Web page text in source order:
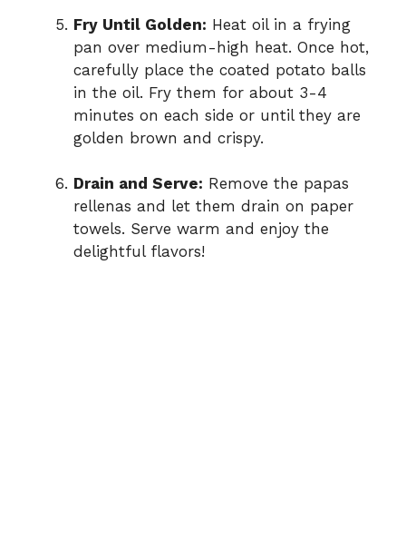
Fry Until Golden: Heat oil in a frying
pan over medium-high heat. Once hot,
carefully place the coated potato balls
in the oil. Fry them for about 3-4
minutes on each side or until they are
golden brown and crispy.
Drain and Serve: Remove the papas
rellenas and let them drain on paper
towels. Serve warm and enjoy the
delightful flavors!